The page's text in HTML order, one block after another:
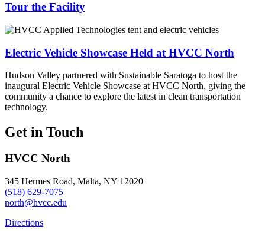
Tour the Facility
Electric Vehicle Showcase Held at HVCC North
Hudson Valley partnered with Sustainable Saratoga to host the
inaugural Electric Vehicle Showcase at HVCC North, giving the
community a chance to explore the latest in clean transportation
technology.
Get in Touch
HVCC North
345 Hermes Road, Malta, NY 12020
(518) 629-7075
north@hvcc.edu
Directions